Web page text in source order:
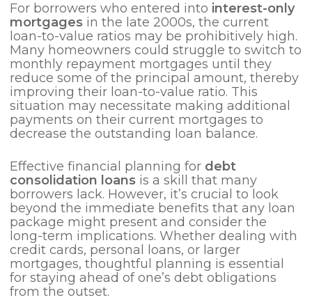
For borrowers who entered into interest-only
mortgagesin the late 2000s, the current
loan-to-value ratios may be prohibitively high.
Many homeowners could struggle to switch to
monthly repayment mortgages until they
reduce some of the principal amount, thereby
improving their loan-to-value ratio. This
situation may necessitate making additional
payments on their current mortgages to
decrease the outstanding loan balance.
Effective financial planning for debt
consolidation loansis a skill that many
borrowers lack. However, it’s crucial to look
beyond the immediate benefits that any loan
package might present and consider the
long-term implications. Whether dealing with
credit cards, personal loans, or larger
mortgages, thoughtful planning is essential
for staying ahead of one’s debt obligations
from the outset.